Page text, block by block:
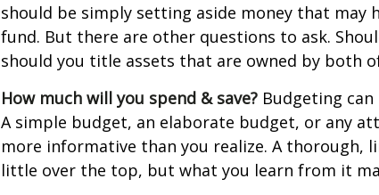
should be simply setting aside money that may
fund. But there are other questions to ask.
should you title assets that are owned by both
How much will you spend & save? Budgeting
A simple budget, an elaborate budget, or any
more informative than you realize. A thorough,
little over the top, but what you learn from it